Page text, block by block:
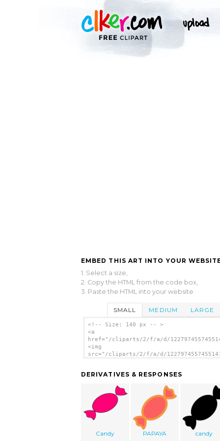
EMBED THIS ART INTO YOUR
1. Select a size,
2. Copy the HTML from the code box,
3. Paste the HTML into your website.
SMALL MEDIUM LARGE
<!-- Size: 140 px -- >
<a
href="/cliparts/2/f/a/d/
<img
src="/cliparts/2/f/a/d/
DERIVATIVES & RESPONSES
Candy PAPAYA candy